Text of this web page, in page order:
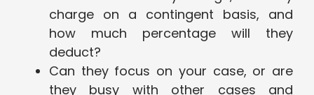
charge on a contingent basis, and
how much percentage will they
deduct?
Can they focus on your case, or are
they busy with other cases and